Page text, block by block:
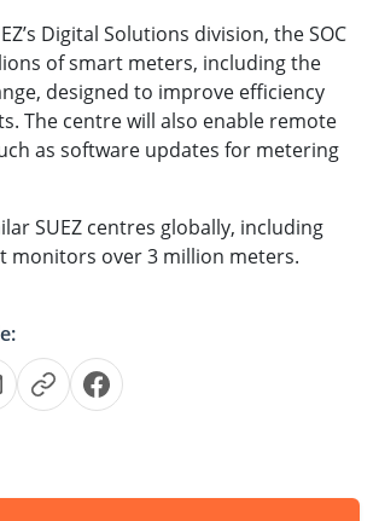
Digital Solutions division, the SOC
of smart meters, including the
designed to improve efficiency
The centre will also enable remote
as software updates for metering
SUEZ centres globally, including
monitors over 3 million meters.